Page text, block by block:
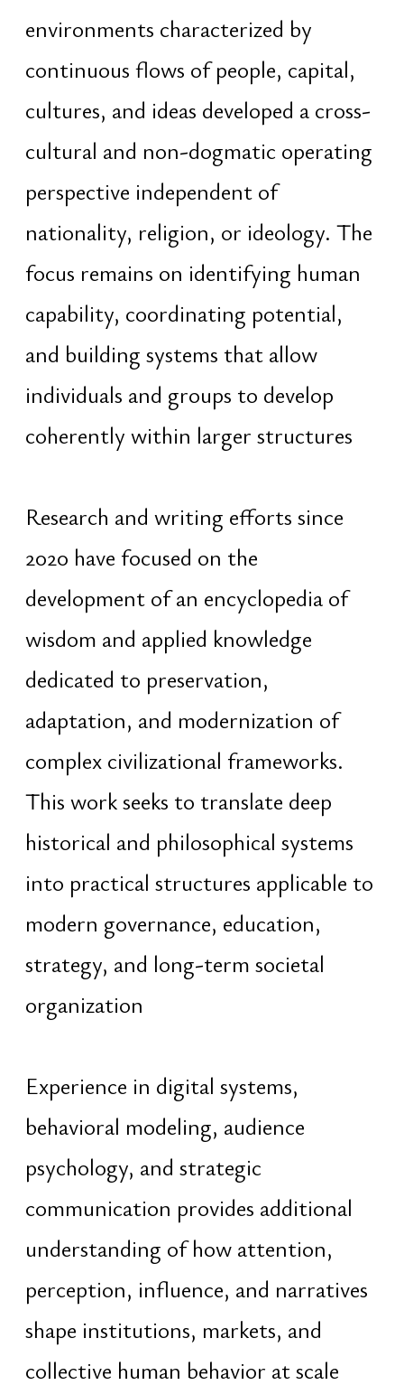
long-term interests, and operate
social structures
Work is guided by principles of ethics,
responsibility, diplomacy, and long-
term thinking. Spiritual diplomacy is
applied as a practical method for
communication and coordination
between cultures, knowledge
traditions, institutions, and social
systems through shared underlying
principles rather than ideological
positions
The central focus remains the
systems capable of supporting long-
term civilizational development
through the advancement of human
potential, intergenerational
continuity, coherent capital
structures, and preservation of
collective human heritage
Originally from Belarus. Based in
Thailand for over a decade
Domains
Portfolio
Honors
Education
PR
Blog
Contact
Dragon Lab
Trizeri
Grandista
Obetelix
Astrology
Architecture